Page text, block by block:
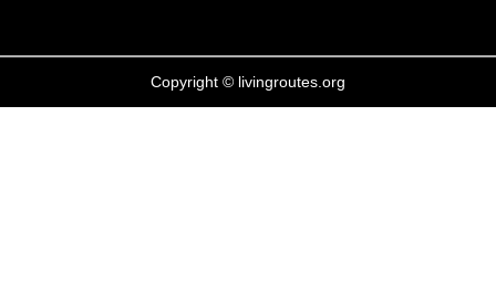
Copyright © livingroutes.org